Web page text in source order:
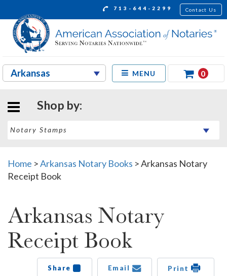
713-644-2299 Contact Us
MENU 0
Shop by:
Home >Arkansas Notary Books >Arkansas Notary
Receipt Book
Arkansas Notary
Receipt Book
Share Email Print